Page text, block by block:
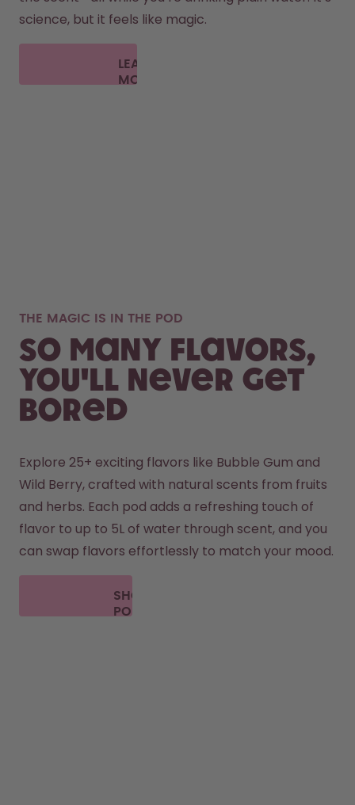
science, but it feels like magic.
LEARN
MORE
THE MAGIC IS IN THE POD
So many flavors,
you'll never get
bored
Explore 25+ exciting flavors like Bubble Gum and
Wild Berry, crafted with natural scents from fruits
and herbs. Each pod adds a refreshing touch of
flavor to up to 5L of water through scent, and you
can swap flavors effortlessly to match your mood.
SHOP
PODS